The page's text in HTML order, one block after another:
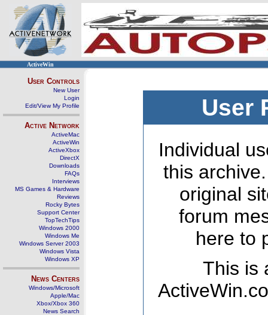
ActiveWin
User Controls
New User
Login
Edit/View My Profile
Active Network
ActiveMac
ActiveWin
ActiveXbox
DirectX
Downloads
FAQs
Interviews
MS Games & Hardware
Reviews
Rocky Bytes
Support Center
TopTechTips
Windows 2000
Windows Me
Windows Server 2003
Windows Vista
Windows XP
News Centers
Windows/Microsoft
Apple/Mac
Xbox/Xbox 360
News Search
User
Individual
this
original
forum
here to
This is